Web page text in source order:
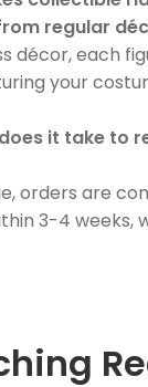
regular
décor, each
your
it take to
orders are
3-4 weeks,